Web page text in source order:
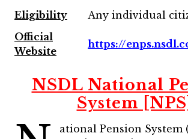
Eligibility
Any individual
Official
Website
https://
NSDL National
System [NPS]
ational Pension System